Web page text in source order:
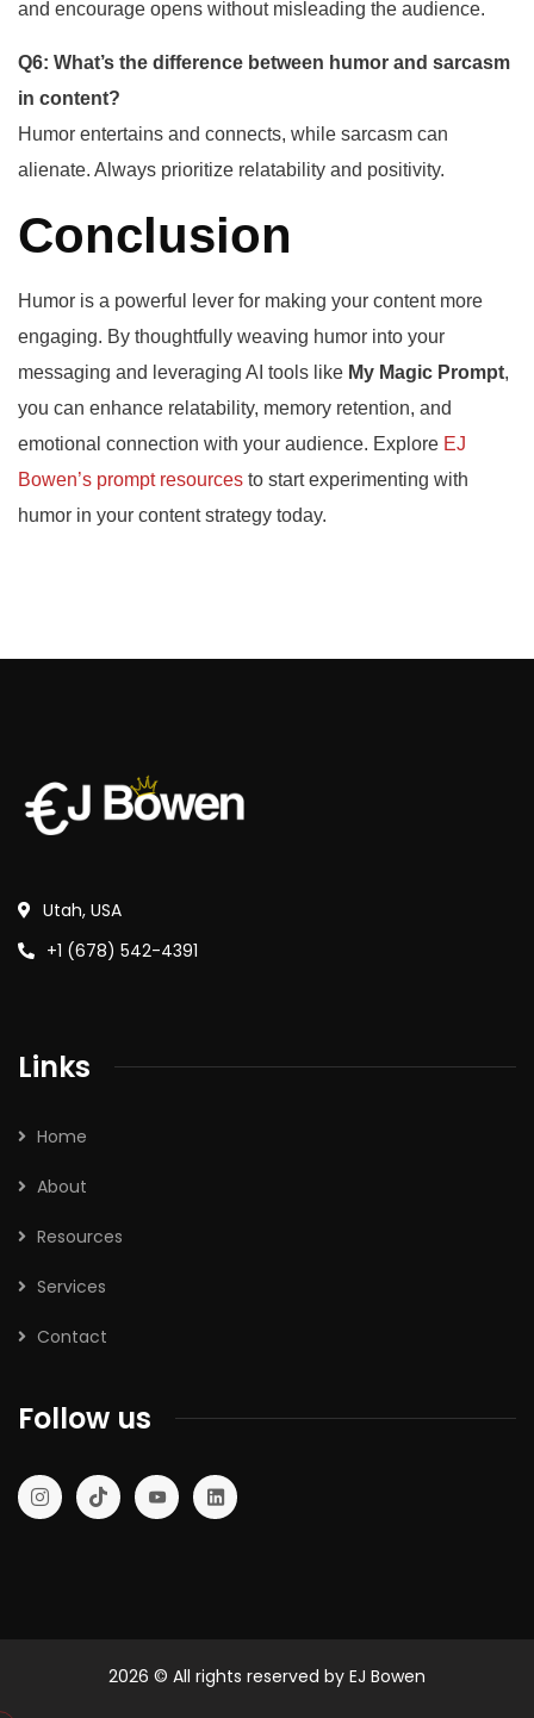
and encourage opens without misleading the audience.
Q6: What’s the difference between humor and sarcasm
in content?
Humor entertains and connects, while sarcasm can
alienate. Always prioritize relatability and positivity.
Conclusion
Humor is a powerful lever for making your content more
engaging. By thoughtfully weaving humor into your
messaging and leveraging AI tools like My Magic Prompt,
you can enhance relatability, memory retention, and
emotional connection with your audience. Explore EJ
Bowen’s prompt resources to start experimenting with
humor in your content strategy today.
Utah, USA
+1 (678) 542-4391
Links
Home
About
Resources
Services
Contact
Follow us
2026 © All rights reserved by EJ Bowen